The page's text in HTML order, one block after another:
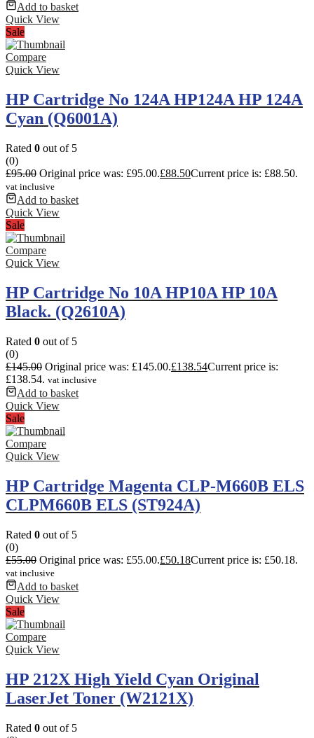
Add to basket
Quick View
Sale
Compare
Quick View
HP Cartridge No 124A HP124A HP 124A
Cyan (Q6001A)
Rated 0 out of 5
(0)
£95.00 Original price was: £95.00.£88.50Current price is: £88.50.
vat inclusive
Add to basket
Quick View
Sale
Compare
Quick View
HP Cartridge No 10A HP10A HP 10A
Black. (Q2610A)
Rated 0 out of 5
(0)
£145.00 Original price was: £145.00.£138.54Current price is:
£138.54. vat inclusive
Add to basket
Quick View
Sale
Compare
Quick View
HP Cartridge Magenta CLP-M660B ELS
CLPM660B ELS (ST924A)
Rated 0 out of 5
(0)
£55.00 Original price was: £55.00.£50.18Current price is: £50.18.
vat inclusive
Add to basket
Quick View
Sale
Compare
Quick View
HP 212X High Yield Cyan Original
LaserJet Toner (W2121X)
Rated 0 out of 5